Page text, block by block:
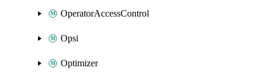
OperatorAccessControl
Opsi
Optimizer